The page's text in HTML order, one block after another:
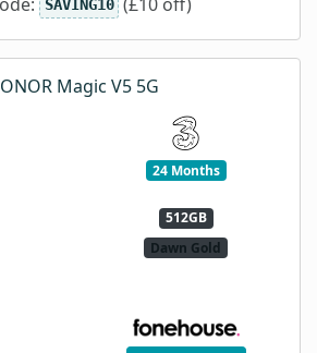
SAVING10
Magic V5 5G
24 Months
512GB
Dawn Gold